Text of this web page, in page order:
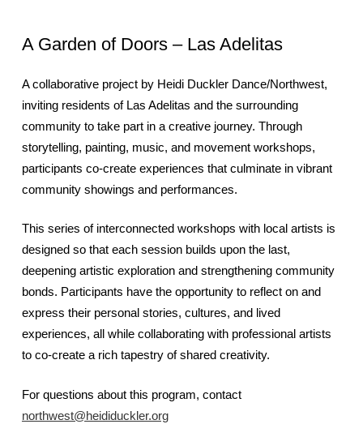
A Garden of Doors – Las Adelitas
A collaborative project by Heidi Duckler Dance/Northwest,
inviting residents of Las Adelitas and the surrounding
community to take part in a creative journey. Through
storytelling, painting, music, and movement workshops,
participants co-create experiences that culminate in vibrant
community showings and performances.
This series of interconnected workshops with local artists is
designed so that each session builds upon the last,
deepening artistic exploration and strengthening community
bonds. Participants have the opportunity to reflect on and
express their personal stories, cultures, and lived
experiences, all while collaborating with professional artists
to co-create a rich tapestry of shared creativity.
For questions about this program, contact
northwest@heididuckler.org